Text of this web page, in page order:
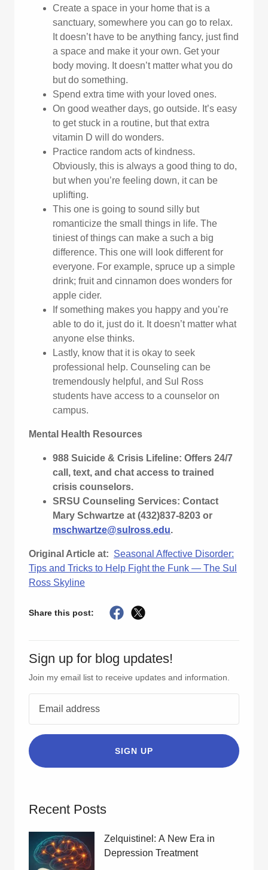
Create a space in your home that is a
sanctuary, somewhere you can go to relax.
It doesn’t have to be anything fancy, just find
a space and make it your own. Get your
body moving. It doesn’t matter what you do
but do something.
Spend extra time with your loved ones.
On good weather days, go outside. It’s easy
to get stuck in a routine, but that extra
vitamin D will do wonders.
Practice random acts of kindness.
Obviously, this is always a good thing to do,
but when you’re feeling down, it can be
uplifting.
This one is going to sound silly but
romanticize the small things in life. The
tiniest of things can make a such a big
difference. This one will look different for
everyone. For example, spruce up a simple
drink; fruit and cinnamon does wonders for
apple cider.
If something makes you happy and you’re
able to do it, just do it. It doesn’t matter what
anyone else thinks.
Lastly, know that it is okay to seek
professional help. Counseling can be
tremendously helpful, and Sul Ross
students have access to a counselor on
campus.
Mental Health Resources
988 Suicide & Crisis Lifeline: Offers 24/7
call, text, and chat access to trained
crisis counselors.
SRSU Counseling Services: Contact
Mary Schwartze at (432)837-8203 or
mschwartze@sulross.edu.
Original Article at: Seasonal Affective Disorder:
Tips and Tricks to Help Fight the Funk — The Sul
Ross Skyline
Share this post:
Sign up for blog updates!
Join my email list to receive updates and information.
SIGN UP
Recent Posts
Zelquistinel: A New Era in
Depression Treatment